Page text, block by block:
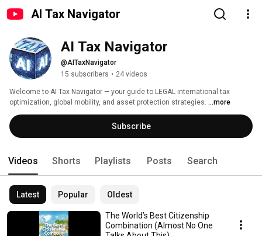
AI Tax Navigator
AI Tax Navigator
@AITaxNavigator
15 subscribers • 24 videos
Welcome to AI Tax Navigator — your guide to LEGAL international tax
optimization, global mobility, and asset protection strategies. ...more
Subscribe
Videos Shorts Playlists Posts Search
Latest Popular Oldest
The World’s Best Citizenship
Combination (Almost No One